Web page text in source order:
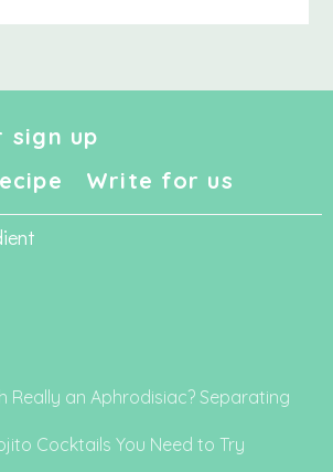
sign up
Write for us
Really an Aphrodisiac? Separating
Cocktails You Need to Try